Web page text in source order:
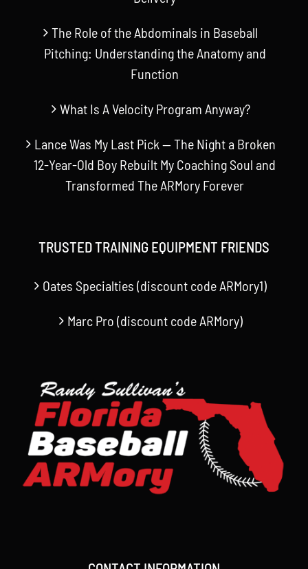
The Role of the Abdominals in Baseball
Pitching: Understanding the Anatomy and
Function
What Is A Velocity Program Anyway?
Lance Was My Last Pick — The Night a Broken
12-Year-Old Boy Rebuilt My Coaching Soul and
Transformed The ARMory Forever
TRUSTED TRAINING EQUIPMENT FRIENDS
Oates Specialties (discount code ARMory1)
Marc Pro (discount code ARMory)